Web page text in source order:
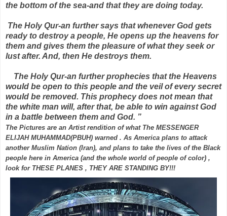
the bottom of the sea-and that they are doing today.
The Holy Qur-an further says that whenever God gets
ready to destroy a people, He opens up the heavens for
them and gives them the pleasure of what they seek or
lust after. And, then He destroys them.
The Holy Qur-an further prophecies that the Heavens
would be open to this people and the veil of every secret
would be removed. This prophecy does not mean that
the white man will, after that, be able to win against God
in a battle between them and God. ”
The Pictures are an Artist rendition of what The MESSENGER
ELIJAH MUHAMMAD(PBUH) warned . As America plans to attack
another Muslim Nation (Iran), and plans to take the lives of the Black
people here in America (and the whole world of people of color) ,
look for THESE PLANES , THEY ARE STANDING BY!!!